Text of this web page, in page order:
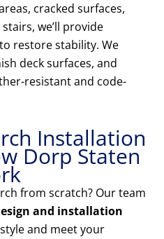
cracked surfaces,
we’ll provide
restore stability. We
deck surfaces, and
resistant and code-
Installation
Dorp Staten
from scratch? Our team
and installation
and meet your